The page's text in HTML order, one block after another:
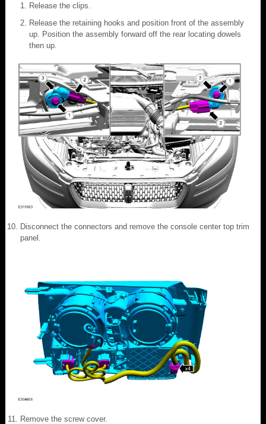
Release the clips.
Release the retaining hooks and position front of the assembly
up. Position the assembly forward off the rear locating dowels
then up.
Disconnect the connectors and remove the console center top trim
panel.
Remove the screw cover.